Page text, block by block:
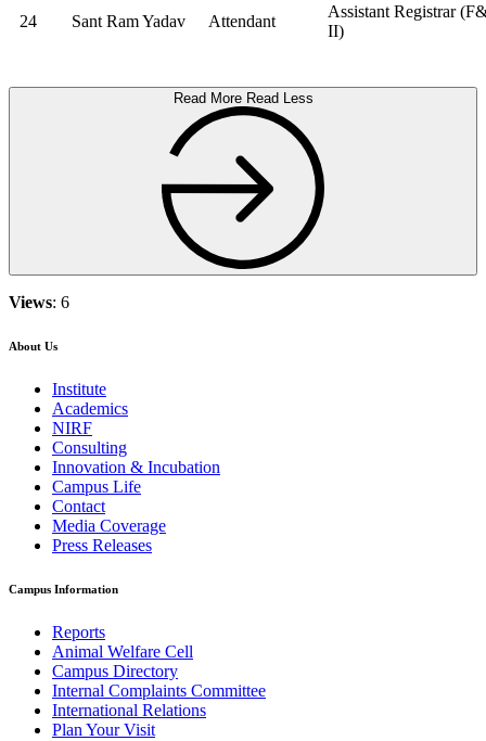
24 Sant Ram Yadav Attendant
Assistant Registrar
II)
Read More Read Less
Views: 6
About Us
Institute
Academics
NIRF
Consulting
Innovation & Incubation
Campus Life
Contact
Media Coverage
Press Releases
Campus Information
Reports
Animal Welfare Cell
Campus Directory
Internal Complaints Committee
International Relations
Plan Your Visit